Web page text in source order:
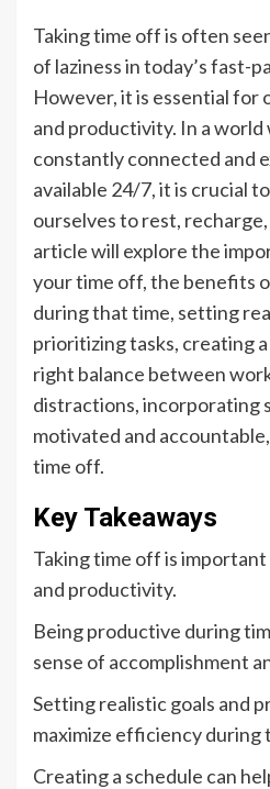
Taking time off is often
of laziness in today’s fast-
However, it is essential for
and productivity. In a world
constantly connected and
available 24/7, it is crucial
ourselves to rest,
article will explore the
your time off, the benefits
during that time, setting
prioritizing tasks, creating
right balance between
distractions, incorporating
motivated and
time off.
Key Takeaways
Taking time off is
and productivity.
Being productive during
sense of accomplishment
Setting realistic goals and
maximize efficiency during
Creating a schedule can